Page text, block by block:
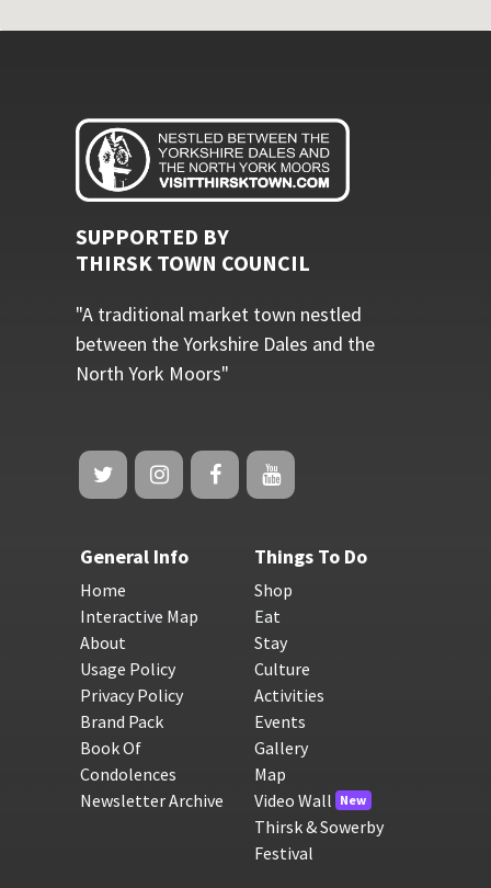
SUPPORTED BY
THIRSK TOWN COUNCIL
"A traditional market town nestled
between the Yorkshire Dales and the
North York Moors"
General Info
Home
Interactive Map
About
Usage Policy
Privacy Policy
Brand Pack
Book Of
Condolences
Newsletter Archive
Things To Do
Shop
Eat
Stay
Culture
Activities
Events
Gallery
Map
Video Wall New
Thirsk & Sowerby
Festival